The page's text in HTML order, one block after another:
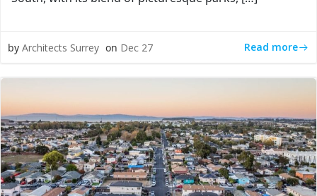
by Architects Surrey on Dec 27 Read more